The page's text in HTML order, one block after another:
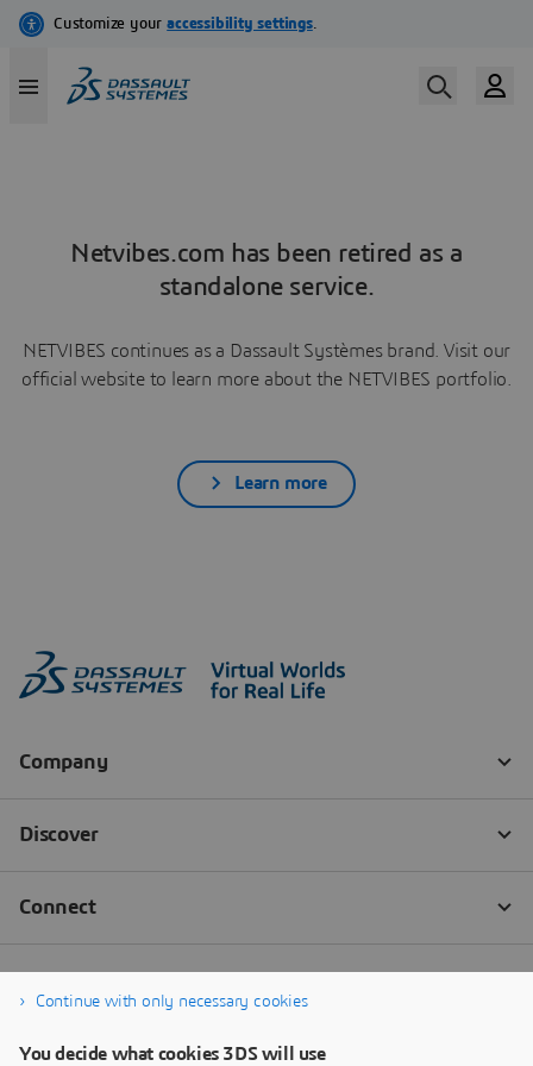
Netvibes.com has been retired as a
standalone service.
NETVIBES continues as a Dassault Systèmes brand. Visit our
official website to learn more about the NETVIBES portfolio.
Learn more
Continue with only necessary cookies
You decide what cookies 3DS will use